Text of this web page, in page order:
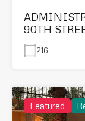
90TH
216
Featured